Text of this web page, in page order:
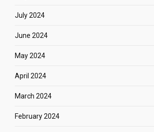
July 2024
June 2024
May 2024
April 2024
March 2024
February 2024